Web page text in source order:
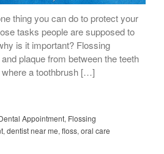
thing you can do to protect your
tasks people are supposed to
is it important? Flossing
plaque from between the teeth
a toothbrush […]
Appointment, Flossing
,dentist near me,floss,oral care